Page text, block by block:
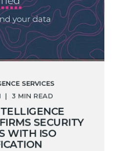
SERVICES
3 MIN READ
SECURITY
WITH ISO